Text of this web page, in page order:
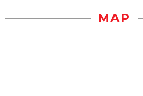
MAP